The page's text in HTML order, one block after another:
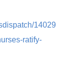
14029
ratify-